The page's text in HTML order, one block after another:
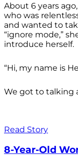
About 6 years
who was
and wanted to
“ignore mode,”
introduce herself.
“Hi, my name is
We got to talking
Read Story
8-Year-Old